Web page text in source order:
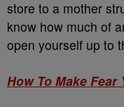
store to a mother
know how much of
open yourself up to
How To Make Fear